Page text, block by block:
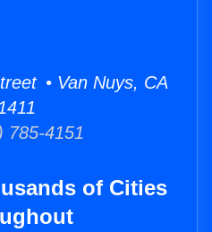
• Van Nuys, CA
785-4151
of Cities